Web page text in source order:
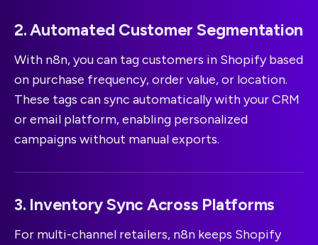
2. Automated Customer Segmentation
With n8n, you can tag customers in Shopify based
on purchase frequency, order value, or location.
These tags can sync automatically with your CRM
or email platform, enabling personalized
campaigns without manual exports.
3. Inventory Sync Across Platforms
For multi-channel retailers, n8n keeps Shopify